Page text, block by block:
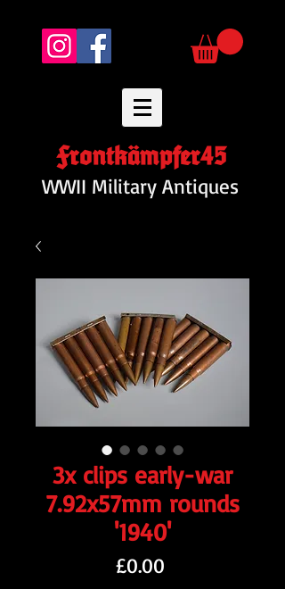
Frontkämpfer45
WWII Military Antiques
3x clips early-war
7.92x57mm rounds
'1940'
£0.00